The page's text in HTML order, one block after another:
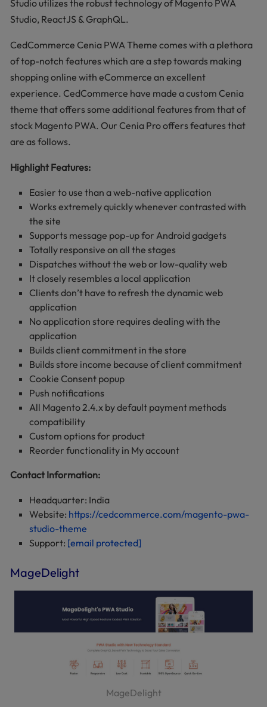
Studio utilizes the robust technology of Magento PWA
Studio, ReactJS & GraphQL.
CedCommerce Cenia PWA Theme comes with a plethora
of top-notch features which are a step towards making
shopping online with eCommerce an excellent
experience. CedCommerce have made a custom Cenia
theme that offers some additional features from that of
stock Magento PWA. Our Cenia Pro offers features that
are as follows.
Highlight Features:
Easier to use than a web-native application
Works extremely quickly whenever contrasted with
the site
Supports message pop-up for Android gadgets
Totally responsive on all the stages
Dispatches without the web or low-quality web
It closely resembles a local application
Clients don’t have to refresh the dynamic web
application
No application store requires dealing with the
application
Builds client commitment in the store
Builds store income because of client commitment
Cookie Consent popup
Push notifications
All Magento 2.4.x by default payment methods
compatibility
Custom options for product
Reorder functionality in My account
Contact Information:
Headquarter: India
Website: https://cedcommerce.com/magento-pwa-
studio-theme
Support: [email protected]
MageDelight
MageDelight